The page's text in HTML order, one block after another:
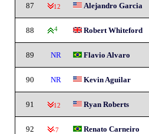
87 -12 Alejandro Garcia
88 4 Robert Whiteford
89 NR Flavio Alvaro
90 NR Kevin Aguilar
91 -12 Ryan Roberts
92 -7 Renato Carneiro